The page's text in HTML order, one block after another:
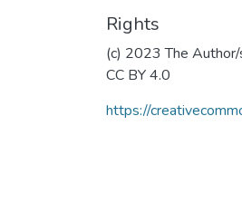
Rights
(c) 2023 The Author/
CC BY 4.0
https://